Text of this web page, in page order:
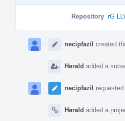
Repository rG
Timeline
necipfazil created
Herald added a
necipfazil
Herald added a